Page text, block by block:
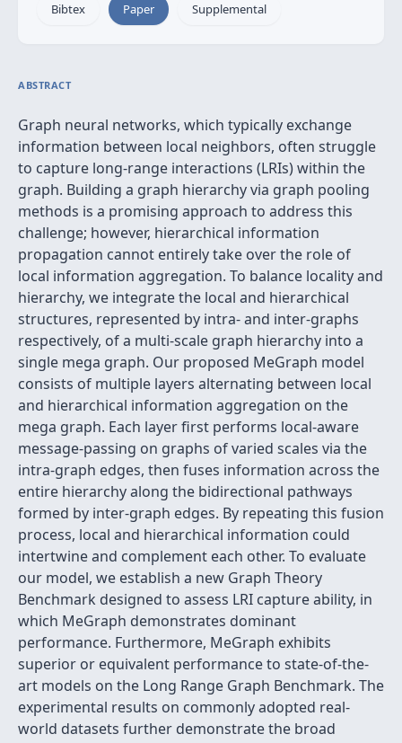
Bibtex Paper Supplemental
ABSTRACT
Graph neural networks, which typically exchange
information between local neighbors, often struggle
to capture long-range interactions (LRIs) within the
graph. Building a graph hierarchy via graph pooling
methods is a promising approach to address this
challenge; however, hierarchical information
propagation cannot entirely take over the role of
local information aggregation. To balance locality and
hierarchy, we integrate the local and hierarchical
structures, represented by intra- and inter-graphs
respectively, of a multi-scale graph hierarchy into a
single mega graph. Our proposed MeGraph model
consists of multiple layers alternating between local
and hierarchical information aggregation on the
mega graph. Each layer first performs local-aware
message-passing on graphs of varied scales via the
intra-graph edges, then fuses information across the
entire hierarchy along the bidirectional pathways
formed by inter-graph edges. By repeating this fusion
process, local and hierarchical information could
intertwine and complement each other. To evaluate
our model, we establish a new Graph Theory
Benchmark designed to assess LRI capture ability, in
which MeGraph demonstrates dominant
performance. Furthermore, MeGraph exhibits
superior or equivalent performance to state-of-the-
art models on the Long Range Graph Benchmark. The
experimental results on commonly adopted real-
world datasets further demonstrate the broad